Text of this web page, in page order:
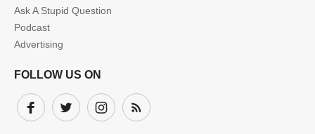
Ask A Stupid Question
Podcast
Advertising
FOLLOW US ON
Facebook
Twitter InstagramSubscribe